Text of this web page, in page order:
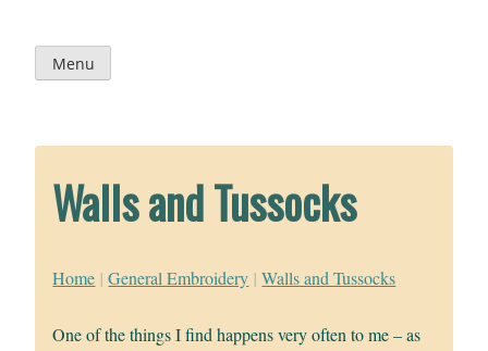
content
Menu
Walls and Tussocks
Home | General Embroidery | Walls and Tussocks
One of the things I find happens very often to me – as